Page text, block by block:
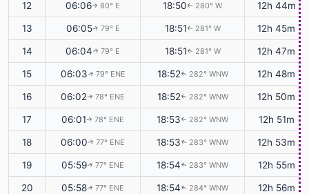
12 06:06↑ 80° E 18:50↑ 280° W 12h 44m
13 06:05↑ 79° E 18:51↑ 281° W 12h 45m
14 06:04↑ 79° E 18:51↑ 281° W 12h 47m
15 06:03↑ 79° ENE 18:52↑ 282° WNW 12h 48m
16 06:02↑ 78° ENE 18:52↑ 282° WNW 12h 50m
17 06:01↑ 78° ENE 18:53↑ 282° WNW 12h 51m
18 06:00↑ 77° ENE 18:53↑ 283° WNW 12h 53m
19 05:59↑ 77° ENE 18:54↑ 283° WNW 12h 55m
20 05:58↑ 77° ENE 18:54↑ 284° WNW 12h 56m